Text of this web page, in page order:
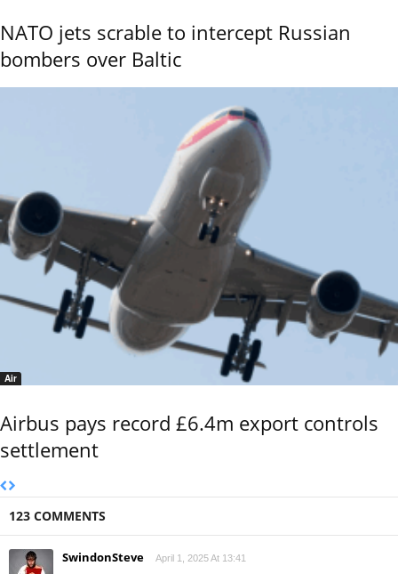
NATO jets scrable to intercept Russian
bombers over Baltic
Air
Airbus pays record £6.4m export controls
settlement
123 COMMENTS
SwindonSteve April 1, 2025 At 13:41